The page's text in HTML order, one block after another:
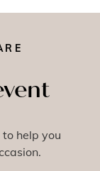
help you